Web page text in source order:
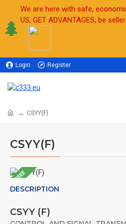
We are here with safe,
US, GET ADVANTAGES, be
Login Register
CSYY(F)
CSYY(F)
FREE
DESCRIPTION
CSYY (F)